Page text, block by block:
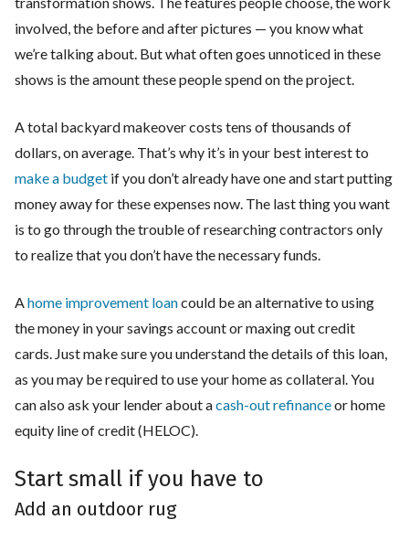
involved, the before and after pictures — you know what
we’re talking about. But what often goes unnoticed in these
shows is the amount these people spend on the project.
A total backyard makeover costs tens of thousands of
dollars, on average. That’s why it’s in your best interest to
make a budget if you don’t already have one and start putting
money away for these expenses now. The last thing you want
is to go through the trouble of researching contractors only
to realize that you don’t have the necessary funds.
A home improvement loancould be an alternative to using
the money in your savings account or maxing out credit
cards. Just make sure you understand the details of this loan,
as you may be required to use your home as collateral. You
can also ask your lender about acash-out refinanceor home
equity line of credit (HELOC).
Start small if you have to
Add an outdoor rug